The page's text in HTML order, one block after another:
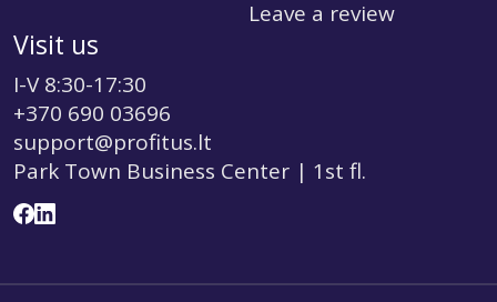
Leave a review
Visit us
I-V 8:30-17:30
+370 690 03696
support@profitus.lt
Park Town Business Center | 1st fl.